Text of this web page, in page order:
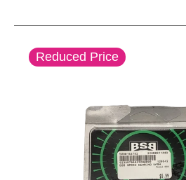
Reduced Price
This is a carousel with